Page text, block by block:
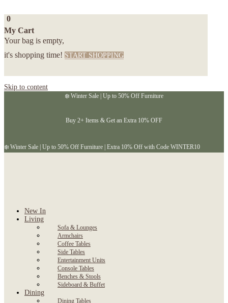
0
My Cart
Your bag is empty,
it's shopping time! START SHOPPING
Skip to content
❄️ Winter Sale | Up to 50% Off Furniture
Buy 2+ Items & Get an Extra 10% OFF
❄️ Winter Sale | Up to 50% Off Furniture | Extra 10% Off with Code WINTER10
New In
Living
Sofa & Lounges
Armchairs
Coffee Tables
Side Tables
Entertainment Units
Console Tables
Benches & Stools
Sideboard & Buffet
Dining
Dining Tables